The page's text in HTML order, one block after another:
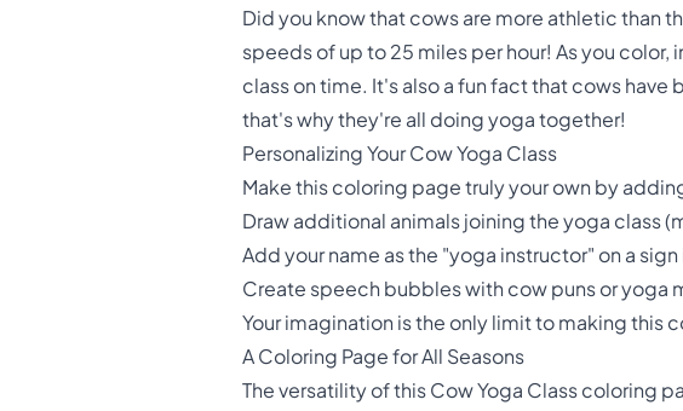
Did you know that cows are more athletic than
speeds of up to 25 miles per hour! As you
class on time. It's also a fun fact that cows
that's why they're all doing yoga together!
Personalizing Your Cow Yoga Class
Make this coloring page truly your own by
Draw additional animals joining the yoga class
Add your name as the "yoga instructor" on a
Create speech bubbles with cow puns or yoga
Your imagination is the only limit to making this
A Coloring Page for All Seasons
The versatility of this Cow Yoga Class coloring